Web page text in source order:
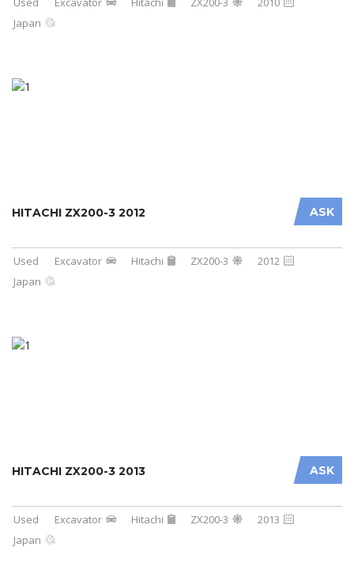
Japan
ASK
HITACHI ZX200-3 2012
Used Excavator Hitachi ZX200-3
2012
Japan
ASK
HITACHI ZX200-3 2013
Used Excavator Hitachi ZX200-3
2013
Japan